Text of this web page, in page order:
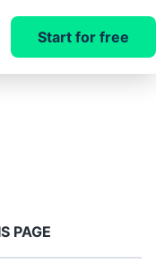
Start for free
PAGE